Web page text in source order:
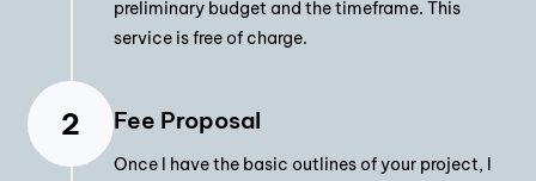
preliminary budget and the timeframe. This
service is free of charge.
Fee Proposal
Once I have the basic outlines of your project, I